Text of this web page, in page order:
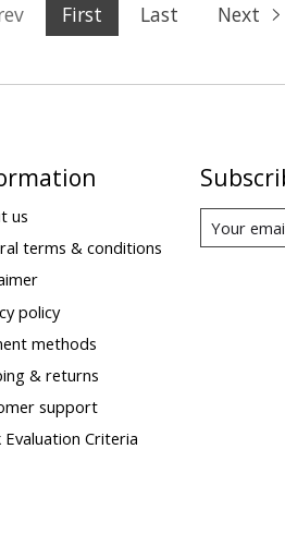
First Last Next
us
terms & conditions
policy
methods
& returns
support
Evaluation Criteria